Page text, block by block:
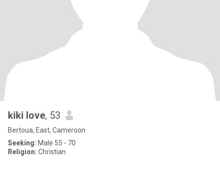
kiki love, 53
Bertoua, East, Cameroon
Seeking: Male 55 - 70
Religion: Christian